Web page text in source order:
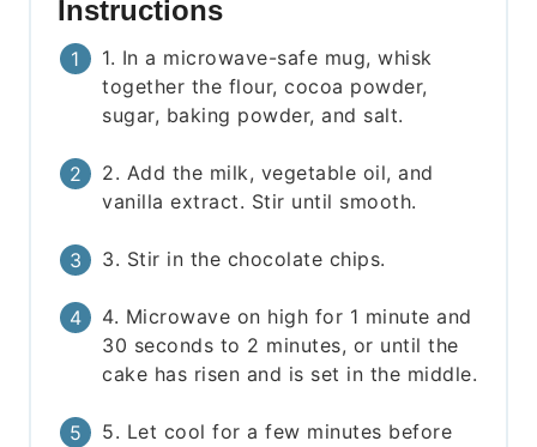
Instructions
1. In a microwave-safe mug, whisk
together the flour, cocoa powder,
sugar, baking powder, and salt.
2. Add the milk, vegetable oil, and
vanilla extract. Stir until smooth.
3. Stir in the chocolate chips.
4. Microwave on high for 1 minute and
30 seconds to 2 minutes, or until the
cake has risen and is set in the middle.
5. Let cool for a few minutes before